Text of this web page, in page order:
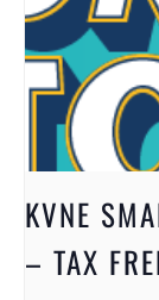
KVNE
– TAX